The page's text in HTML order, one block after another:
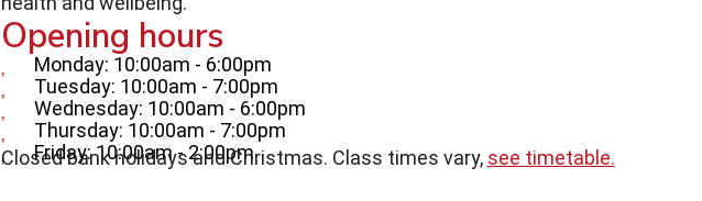
Opening hours
Monday: 10:00am - 6:00pm
Tuesday: 10:00am - 7:00pm
Wednesday: 10:00am - 6:00pm
Thursday: 10:00am - 7:00pm
Friday: 10:00am - 2:00pm
Closed bank holidays and Christmas. Class times vary, see timetable.